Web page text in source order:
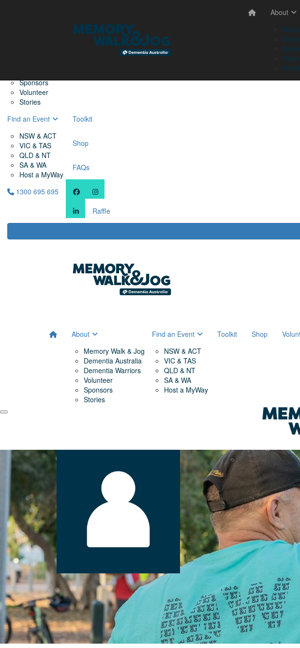
Sponsors
Volunteer
Stories
Find an Event
NSW & ACT
VIC & TAS
QLD & NT
SA & WA
Host a MyWay
Toolkit
Shop
FAQs
1300 695 695
Raffle
About
About
Memory Walk & Jog
Dementia Australia
Dementia Warriors
Volunteer
Sponsors
Stories
Find an Event
NSW & ACT
VIC & TAS
QLD & NT
SA & WA
Host a MyWay
Toolkit Shop